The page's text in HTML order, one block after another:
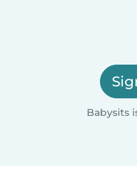
Babysits